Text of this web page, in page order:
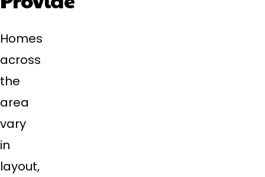
Homes
across
the
area
vary
in
layout,